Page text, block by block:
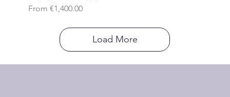
From €1,400.00
Sale Price
Load More